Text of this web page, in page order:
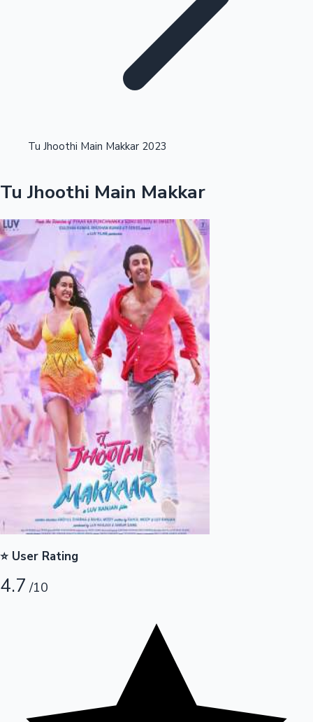
Kollywood News
Highest Single Day Collections
Highest Opening Weekend Collections
Top 10 Indian Movies
OTT News
Tu Jhoothi Main Makkar 2023
Tu Jhoothi Main Makkar
⭐ User Rating
4.7 /10